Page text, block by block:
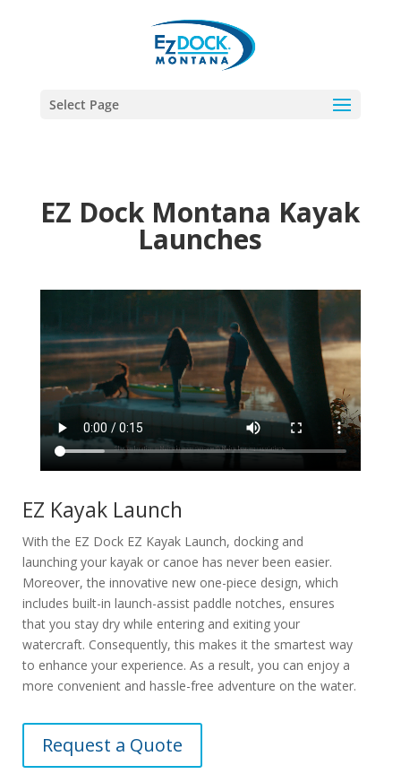
Select Page
EZ Dock Montana Kayak
Launches
EZ Kayak Launch
With the EZ Dock EZ Kayak Launch, docking and
launching your kayak or canoe has never been easier.
Moreover, the innovative new one-piece design, which
includes built-in launch-assist paddle notches, ensures
that you stay dry while entering and exiting your
watercraft. Consequently, this makes it the smartest way
to enhance your experience. As a result, you can enjoy a
more convenient and hassle-free adventure on the water.
Request a Quote